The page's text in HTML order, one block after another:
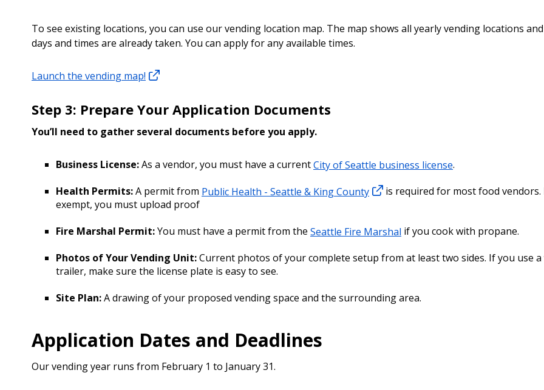
To see existing locations, you can use our vending location map. The map shows all yearly vending locations
days and times are already taken. You can apply for any available times.
Launch the vending map!
Step 3: Prepare Your Application Documents
You’ll need to gather several documents before you apply.
Business License:As a vendor, you must have a currentCity of Seattle business license.
Health Permits:A permit from Public Health - Seattle & King County
is required for most food vendors.
exempt, you must upload proof
Fire Marshal Permit:You must have a permit from the Seattle Fire Marshal if you cook with propane.
Photos of Your Vending Unit:Current photos of your complete setup from at least two sides. If you use a
trailer, make sure the license plate is easy to see.
Site Plan:A drawing of your proposed vending space and the surrounding area.
Application Dates and Deadlines
Our vending year runs from February 1 to January 31.